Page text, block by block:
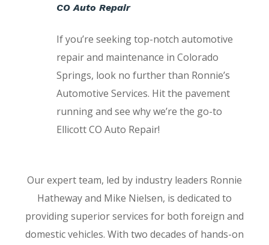
CO Auto Repair
If you’re seeking top-notch automotive
repair and maintenance in Colorado
Springs, look no further than Ronnie’s
Automotive Services. Hit the pavement
running and see why we’re the go-to
Ellicott CO Auto Repair!
Our expert team, led by industry leaders Ronnie
Hatheway and Mike Nielsen, is dedicated to
providing superior services for both foreign and
domestic vehicles. With two decades of hands-on